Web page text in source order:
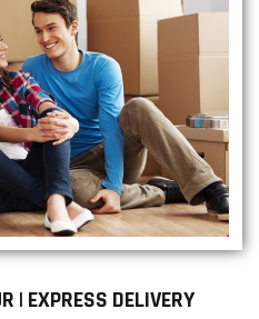
| EXPRESS DELIVERY